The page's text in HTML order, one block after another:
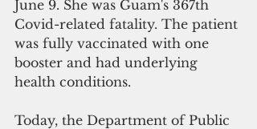
June 9. She was Guam's 367th
Covid-related fatality. The patient
was fully vaccinated with one
booster and had underlying
health conditions.
Today, the Department of Public